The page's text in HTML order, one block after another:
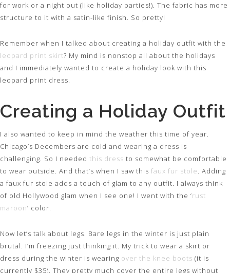
for work or a night out (like holiday parties!). The fabric has more
structure to it with a satin-like finish. So pretty!
Remember when I talked about creating a holiday outfit with the
leopard print skirt? My mind is nonstop all about the holidays
and I immediately wanted to create a holiday look with this
leopard print dress.
Creating a Holiday Outfit
I also wanted to keep in mind the weather this time of year.
Chicago’s Decembers are cold and wearing a dress is
challenging. So I needed this dress to somewhat be comfortable
to wear outside. And that’s when I saw this faux fur stole. Adding
a faux fur stole adds a touch of glam to any outfit. I always think
of old Hollywood glam when I see one! I went with the ‘rust
maroon‘ color.
Now let’s talk about legs. Bare legs in the winter is just plain
brutal. I’m freezing just thinking it. My trick to wear a skirt or
dress during the winter is wearing over the knee boots (it is
currently $35). They pretty much cover the entire legs without